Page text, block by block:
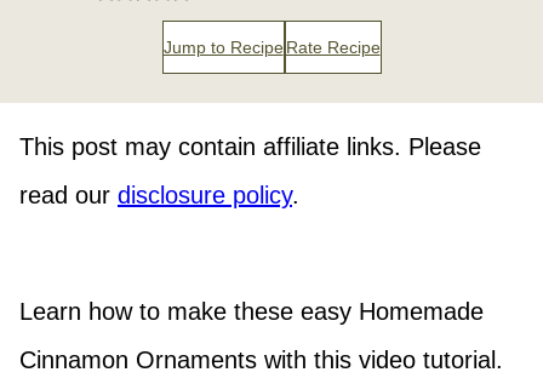
Jump to Recipe Rate Recipe
This post may contain affiliate links. Please
read our disclosure policy.
Learn how to make these easy Homemade
Cinnamon Ornaments with this video tutorial.